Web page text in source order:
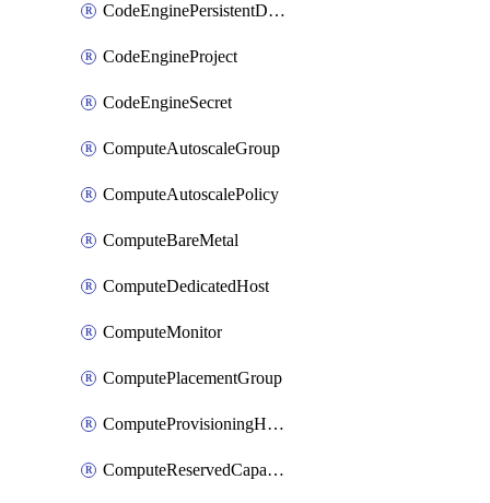
CodeEnginePersistentDataStore
CodeEngineProject
CodeEngineSecret
ComputeAutoscaleGroup
ComputeAutoscalePolicy
ComputeBareMetal
ComputeDedicatedHost
ComputeMonitor
ComputePlacementGroup
ComputeProvisioningHook
ComputeReservedCapacity